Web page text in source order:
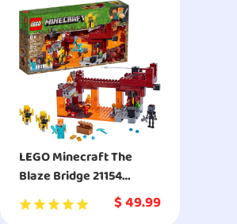
LEGO Minecraft The
Blaze Bridge 21154
Building Kit
$49.99